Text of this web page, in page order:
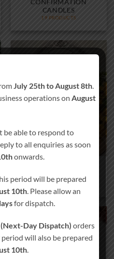
CONFIRMATION
CANDLES
19 PRODUCTS
TABLETOP PLAQUE
4 PRODUCTS
July 25th to August 8th.
operations on August
be able to respond to
to all enquiries as soon
onwards.
period will be prepared
10th. Please allow an
for dispatch.
Day Dispatch) orders
will also be prepared
10th